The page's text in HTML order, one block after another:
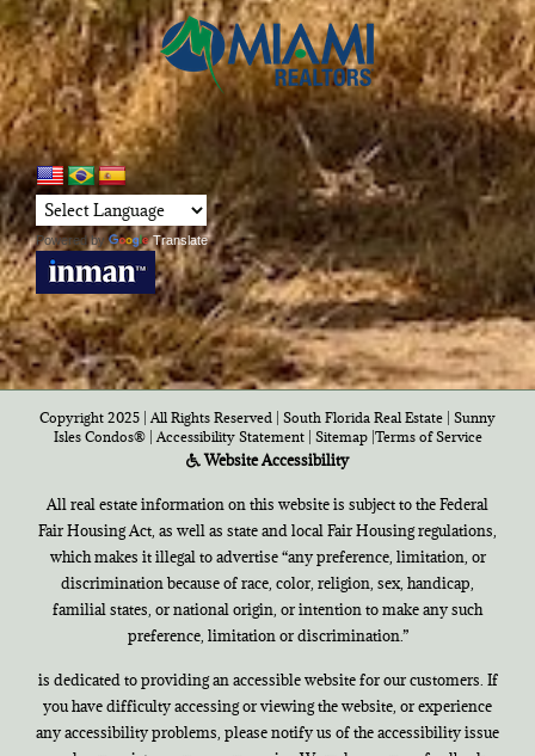
Powered by Translate
Copyright 2025 | All Rights Reserved | South Florida Real Estate | Sunny
Isles Condos®| Accessibility Statement| Sitemap| Terms of Service
Website Accessibility
All real estate information on this website is subject to the Federal
Fair Housing Act, as well as state and local Fair Housing regulations,
which makes it illegal to advertise “any preference, limitation, or
discrimination because of race, color, religion, sex, handicap,
familial states, or national origin, or intention to make any such
preference, limitation or discrimination.”
is dedicated to providing an accessible website for our customers. If
you have difficulty accessing or viewing the website, or experience
any accessibility problems, please notify us of the accessibility issue